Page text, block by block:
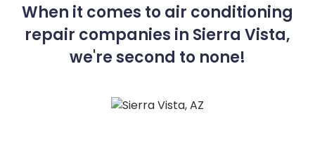
When it comes to air conditioning
repair companies in Sierra Vista,
we're second to none!